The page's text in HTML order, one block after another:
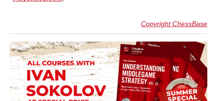
Copyright ChessBase